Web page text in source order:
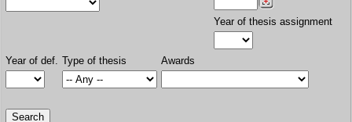
Year of thesis assignment
Year of def. Type of thesis Awards